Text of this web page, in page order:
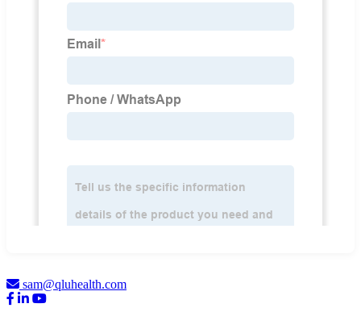
sam@qluhealth.com